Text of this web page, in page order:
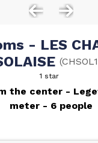
- LES
(
1 star
the center
meter
6 people